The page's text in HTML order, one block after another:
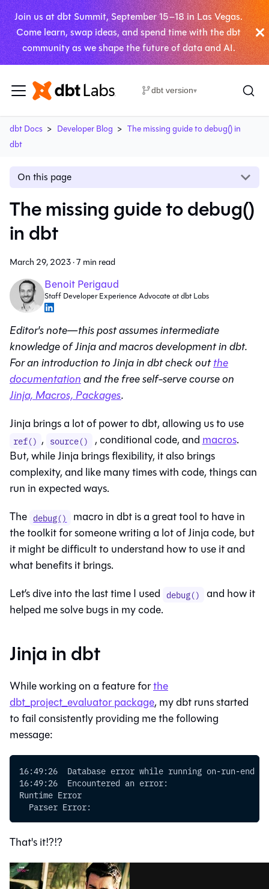
Join us at dbt Summit, September 15–18 in Las Vegas.
Come learn, swap ideas, and spend time with the dbt
community as we shape the future of data and AI.
dbt version▾
dbt Docs Developer Blog
The missing guide to debug() in
dbt
On this page
The missing guide to debug()
in dbt
March 29, 2023·7 min read
Benoit Perigaud
Staff Developer Experience Advocate at dbt Labs
Editor's note—this post assumes intermediate
knowledge of Jinja and macros development in dbt.
For an introduction to Jinja in dbt check outthe
documentationand the free self-serve course on
Jinja, Macros, Packages.
Jinja brings a lot of power to dbt, allowing us to use
ref() , source() , conditional code, andmacros.
But, while Jinja brings flexibility, it also brings
complexity, and like many times with code, things can
run in expected ways.
The debug()
macro in dbt is a great tool to have in
the toolkit for someone writing a lot of Jinja code, but
it might be difficult to understand how to use it and
what benefits it brings.
Let’s dive into the last time I used debug()
and how it
helped me solve bugs in my code.
Jinja in dbt
While working on a feature forthe
dbt_project_evaluator package, my dbt runs started
to fail consistently providing me the following
message:
16:49:26  Database error while running on-run-end
16:49:26  Encountered an error:
Runtime Error
  Parser Error:
That's it!?!?